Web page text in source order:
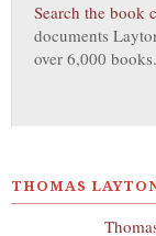
Search the book
documents
over 6,000 books.
THOMAS